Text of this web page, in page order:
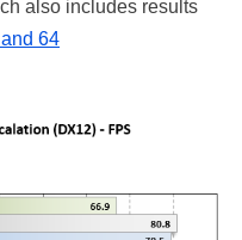
also includes results
64